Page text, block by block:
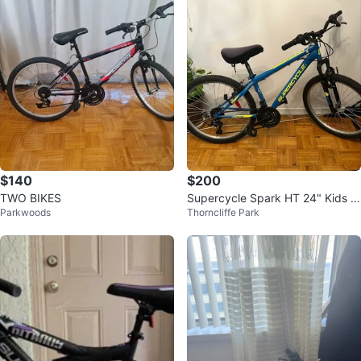
$140
TWO BIKES
Parkwoods
$200
Supercycle Spark HT 24" Kids M
ountain Bike
Thorncliffe Park